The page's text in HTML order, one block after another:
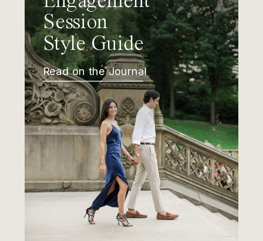
Session
Style Guide
Read on the Journal